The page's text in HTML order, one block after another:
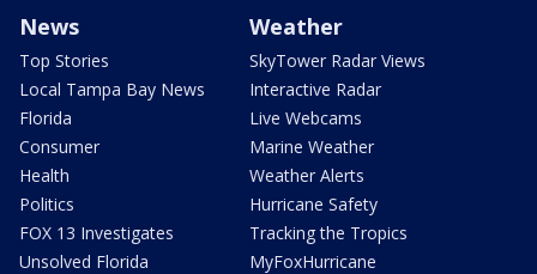
News
Top Stories
Local Tampa Bay News
Florida
Consumer
Health
Politics
FOX 13 Investigates
Unsolved Florida
Weather
SkyTower Radar Views
Interactive Radar
Live Webcams
Marine Weather
Weather Alerts
Hurricane Safety
Tracking the Tropics
MyFoxHurricane